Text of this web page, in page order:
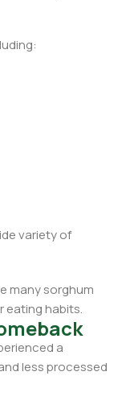
variety of
many sorghum
eating habits.
a
less processed